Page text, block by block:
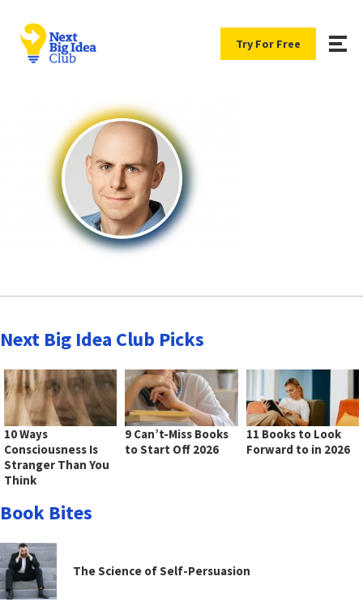
Try For Free
Next Big Idea Club Picks
10 Ways
Consciousness Is
Stranger Than You
Think
9 Can’t-Miss Books
to Start Off 2026
11 Books to Look
Forward to in 2026
Book Bites
The Science of Self-Persuasion